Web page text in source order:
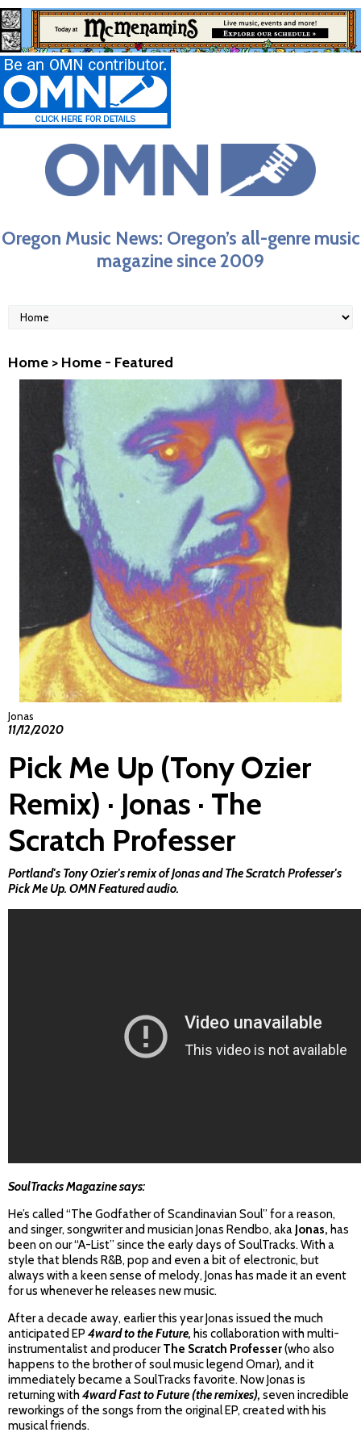
Oregon Music News: Oregon’s all-genre music
magazine since 2009
Home > Home - Featured
Jonas
11/12/2020
Pick Me Up (Tony Ozier
Remix) · Jonas · The
Scratch Professer
Portland's Tony Ozier's remix of Jonas and The Scratch Professer's
Pick Me Up. OMN Featured audio.
SoulTracks Magazine says:
He’s called “The Godfather of Scandinavian Soul” for a reason,
and singer, songwriter and musician Jonas Rendbo, aka Jonas, has
been on our “A-List” since the early days of SoulTracks. With a
style that blends R&B, pop and even a bit of electronic, but
always with a keen sense of melody, Jonas has made it an event
for us whenever he releases new music.
After a decade away, earlier this year Jonas issued the much
anticipated EP 4ward to the Future, his collaboration with multi-
instrumentalist and producerThe Scratch Professer(who also
happens to the brother of soul music legend Omar), and it
immediately became a SoulTracks favorite. Now Jonas is
returning with4ward Fast to Future (the remixes), seven incredible
reworkings of the songs from the original EP, created with his
musical friends.